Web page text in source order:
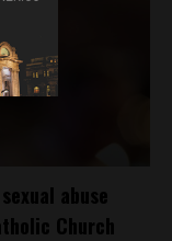
abuse
Church